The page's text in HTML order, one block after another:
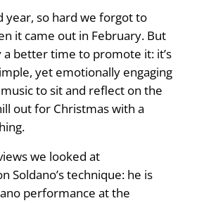
year, so hard we forgot to
it came out in February. But
a better time to promote it: it’s
yet emotionally engaging
to sit and reflect on the
out for Christmas with a
we looked at
Soldano’s technique: he is
performance at the